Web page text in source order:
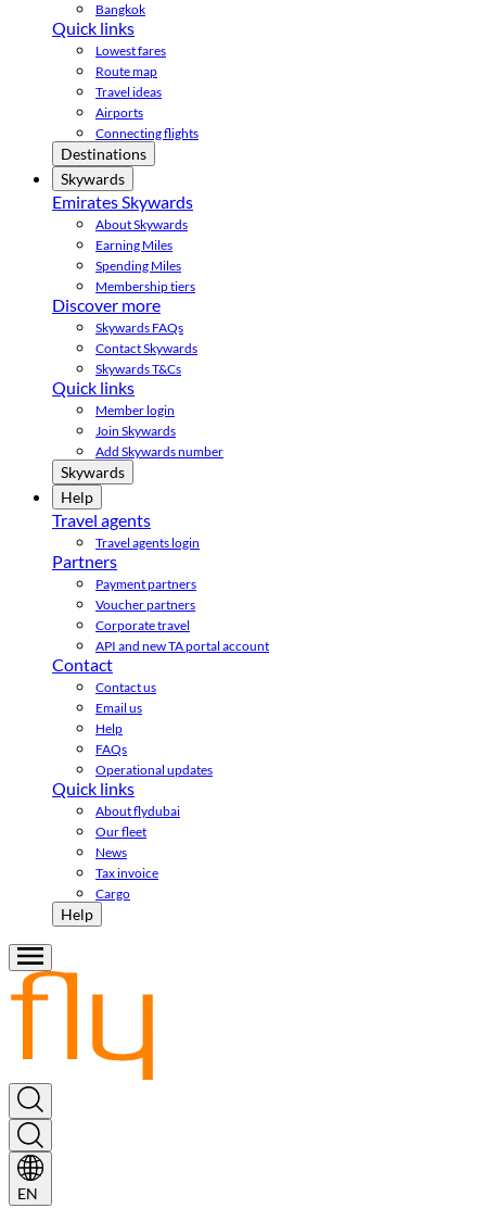
Bangkok
Quick links
Lowest fares
Route map
Travel ideas
Airports
Connecting flights
Destinations
Skywards
Emirates Skywards
About Skywards
Earning Miles
Spending Miles
Membership tiers
Discover more
Skywards FAQs
Contact Skywards
Skywards T&Cs
Quick links
Member login
Join Skywards
Add Skywards number
Skywards
Help
Travel agents
Travel agents login
Partners
Payment partners
Voucher partners
Corporate travel
API and new TA portal account
Contact
Contact us
Email us
Help
FAQs
Operational updates
Quick links
About flydubai
Our fleet
News
Tax invoice
Cargo
Help
EN